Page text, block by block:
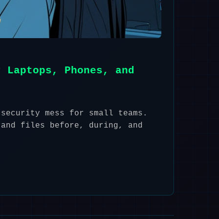
Phones, and
mess for small teams.
files before, during, and